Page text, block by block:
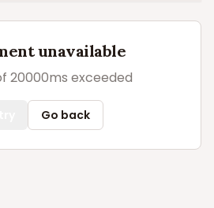
unavailable
20000ms exceeded
Go back